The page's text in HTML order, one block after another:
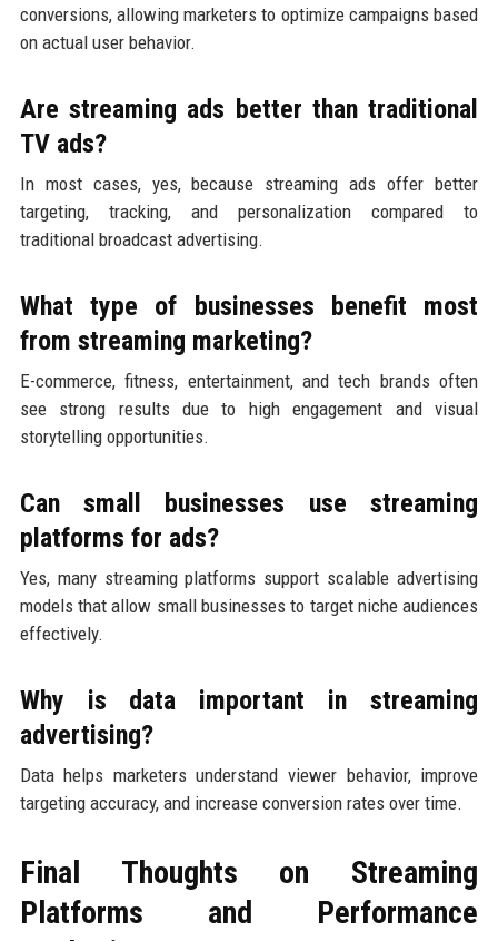
conversions, allowing marketers to optimize campaigns based
on actual user behavior.
Are streaming ads better than traditional
TV ads?
In most cases, yes, because streaming ads offer better
targeting, tracking, and personalization compared to
traditional broadcast advertising.
What type of businesses benefit most
from streaming marketing?
E-commerce, fitness, entertainment, and tech brands often
see strong results due to high engagement and visual
storytelling opportunities.
Can small businesses use streaming
platforms for ads?
Yes, many streaming platforms support scalable advertising
models that allow small businesses to target niche audiences
effectively.
Why is data important in streaming
advertising?
Data helps marketers understand viewer behavior, improve
targeting accuracy, and increase conversion rates over time.
Final Thoughts on Streaming
Platforms and Performance